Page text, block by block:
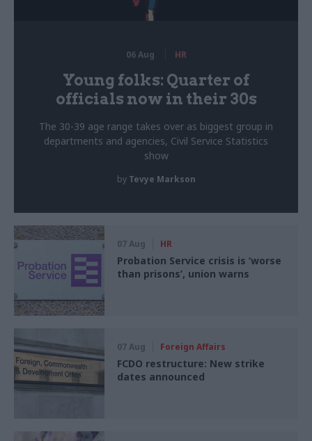
06 Aug HR
Young folks: Quarter of
officials now in their 30s
The 30-39 age range takes over as biggest group in
departments and agencies, Civil Service Statistics
show
by Tevye Markson
07 Aug HR
Probation Service crisis is ‘worse
than prisons’, union warns
07 Aug Foreign Affairs
FCDO restructure: New strike
dates announced